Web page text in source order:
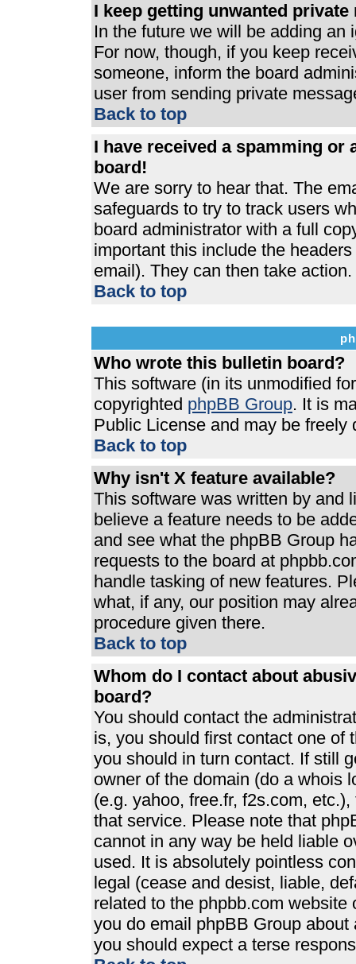
I keep getting unwanted private
In the future we will be adding
For now, though, if you keep
someone, inform the board
user from sending private
Back to top
I have received a spamming
board!
We are sorry to hear that. The
safeguards to try to track users
board administrator with a full
important this include the
email). They can then take action.
Back to top
Who wrote this bulletin board?
This software (in its unmodified
copyrighted phpBB Group. It is
Public License and may be
Back to top
Why isn't X feature available?
This software was written by and
believe a feature needs to be
and see what the phpBB Group
requests to the board at
handle tasking of new features.
what, if any, our position may
procedure given there.
Back to top
Whom do I contact about
board?
You should contact the
is, you should first contact one of
you should in turn contact. If still
owner of the domain (do a whois
(e.g. yahoo, free.fr, f2s.com,
that service. Please note that
cannot in any way be held liable
used. It is absolutely pointless
legal (cease and desist, liable,
related to the phpbb.com
you do email phpBB Group
you should expect a terse